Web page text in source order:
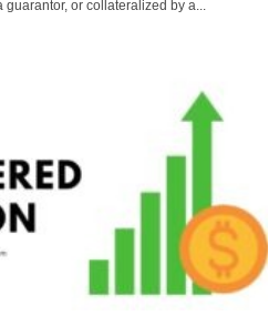
or collateralized by a...